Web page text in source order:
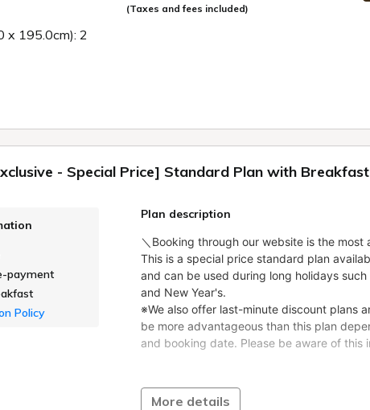
x 195.0cm): 2
(Taxes and fees included)
- Special Price] Standard Plan with Breakfast
payment
Policy
Plan description
More details